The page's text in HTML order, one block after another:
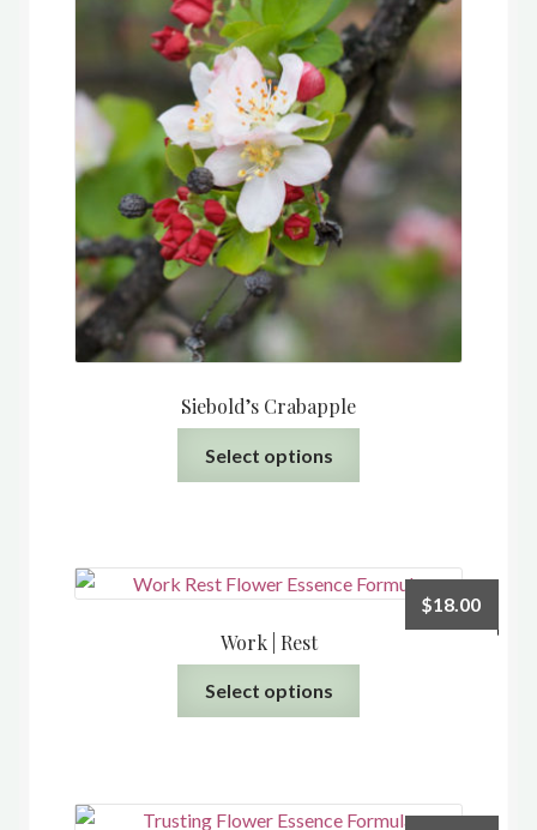
Siebold’s Crabapple
Select options
The
product
Work | Rest
$18.00
Select options